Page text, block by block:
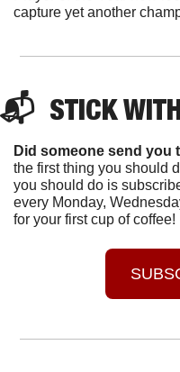
capture yet another
📬  STICK
Did someone send you
the first thing you should
you should do is
every Monday,
for your first cup of coffee!